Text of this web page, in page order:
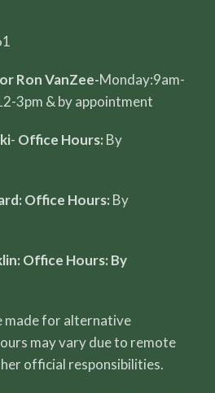
Ron VanZee-Monday:9am-
3pm & by appointment
- Office Hours: By
Office Hours: By
Office Hours: By
made for alternative
may vary due to remote
official responsibilities.